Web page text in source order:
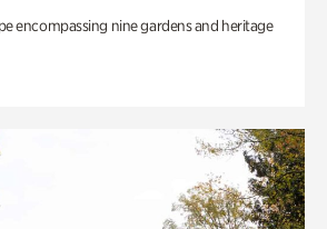
encompassing nine gardens and heritage